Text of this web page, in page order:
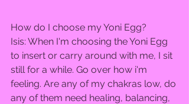
How do I choose my Yoni Egg?
Isis: When I'm choosing the Yoni Egg
to insert or carry around with me, I sit
still for a while. Go over how i'm
feeling. Are any of my chakras low, do
any of them need healing, balancing,